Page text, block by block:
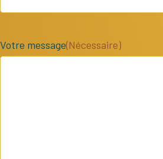
Votre message(Nécessaire)